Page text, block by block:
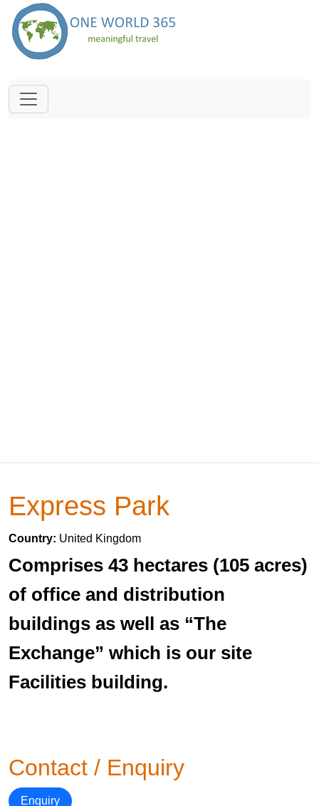
Express Park
Country: United Kingdom
Comprises 43 hectares (105 acres)
of office and distribution
buildings as well as “The
Exchange” which is our site
Facilities building.
Contact / Enquiry
Enquiry